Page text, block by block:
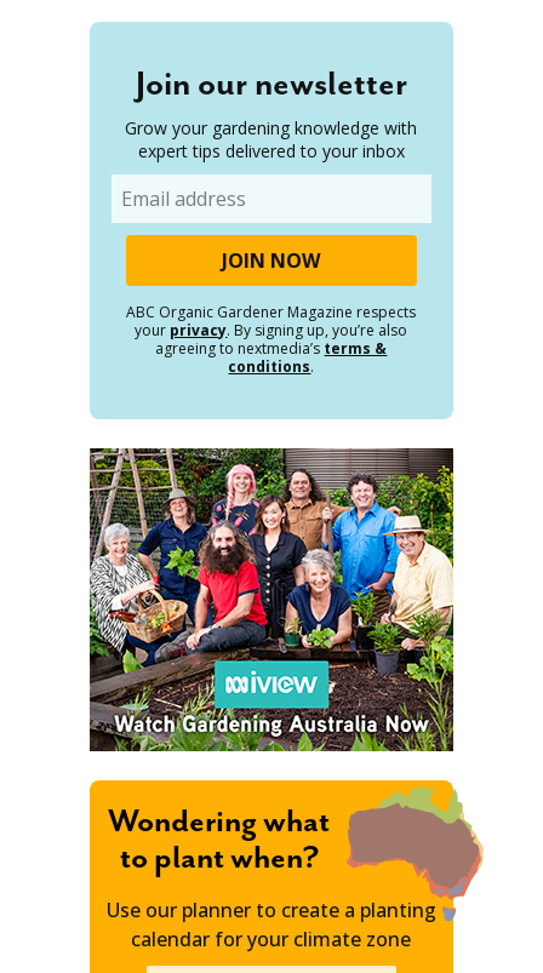
Join our newsletter
Grow your gardening knowledge with
expert tips delivered to your inbox
ABC Organic Gardener Magazine respects
your privacy. By signing up, you’re also
agreeing to nextmedia’s terms &
conditions.
Wondering what
to plant when?
Use our planner to create a planting
calendar for your climate zone